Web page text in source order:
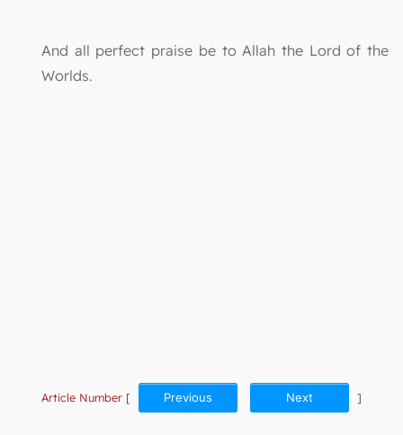
And all perfect praise be to Allah the Lord of the
Worlds.
Article Number [ Previous Next ]